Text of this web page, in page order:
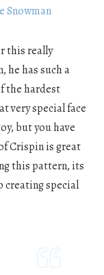
Snowman
this really
he has such a
the hardest
very special face
but you have
Crispin is great
this pattern, its
creating special